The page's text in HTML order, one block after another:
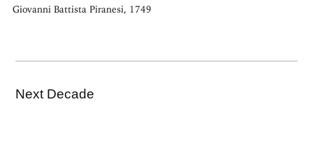
Giovanni Battista Piranesi, 1749
Next Decade